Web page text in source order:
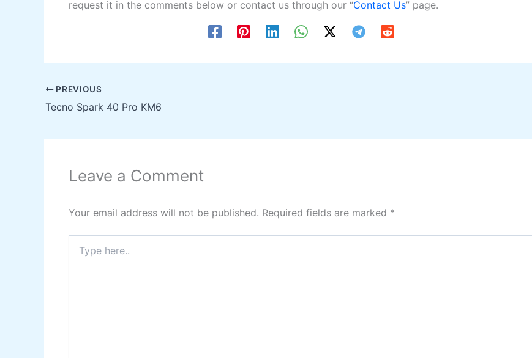
request it in the comments below or contact us through our “Contact Us” page.
PREVIOUS
Tecno Spark 40 Pro KM6
Leave a Comment
Your email address will not be published. Required fields are marked *
here..